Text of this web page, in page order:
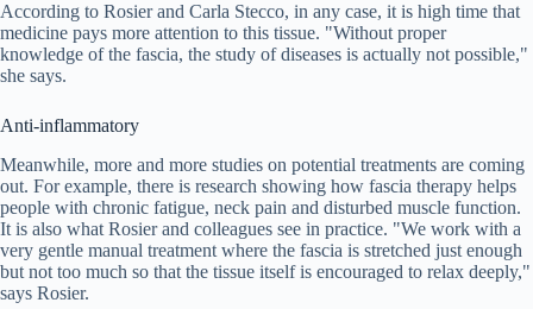
According to Rosier and Carla Stecco, in any case, it is high time that
medicine pays more attention to this tissue. "Without proper
knowledge of the fascia, the study of diseases is actually not possible,"
she says.
Anti-inflammatory
Meanwhile, more and more studies on potential treatments are coming
out. For example, there is research showing how fascia therapy helps
people with chronic fatigue, neck pain and disturbed muscle function.
It is also what Rosier and colleagues see in practice. "We work with a
very gentle manual treatment where the fascia is stretched just enough
but not too much so that the tissue itself is encouraged to relax deeply,"
says Rosier.